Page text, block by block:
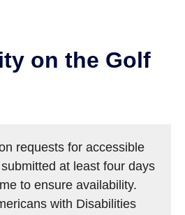
on the Golf
requests for accessible
at least four days
to ensure availability.
with Disabilities